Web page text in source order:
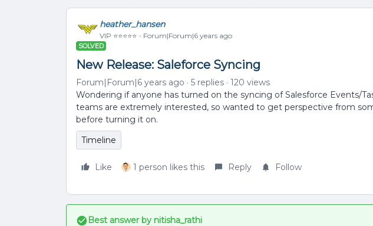
heather_hansen
VIP ⭐️⭐️⭐️⭐️⭐️ Forum|Forum|6 years ago
SOLVED
New Release: Saleforce Syncing
Forum|Forum|6 years ago 5 replies
120 views
Wondering if anyone has turned on the syncing of Salesforce Events/
teams are extremely interested, so wanted to get perspective from
before turning it on.
Timeline
Like 1 person likes this Reply Follow
Best answer by nitisha_rathi